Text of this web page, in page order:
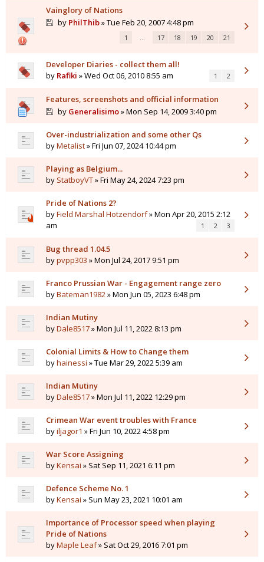
Vainglory of Nations
by PhilThib» Tue Feb 20, 2007 4:48 pm
1 … 17 18 19 20 21
Developer Diaries - collect them all!
by Rafiki » Wed Oct 06, 2010 8:55 am 1 2
Features, screenshots and official information
by Generalisimo» Mon Sep 14, 2009 3:40 pm
Over-industrialization and some other Qs
byMetalist» Fri Jun 07, 2024 10:44 pm
Playing as Belgium...
by StatboyVT» Fri May 24, 2024 7:23 pm
Pride of Nations 2?
byField Marshal Hotzendorf» Mon Apr 20, 2015 2:12
am
1 2 3
Bug thread 1.04.5
bypvpp303 » Mon Jul 24, 2017 9:51 pm
Franco Prussian War - Engagement range zero
byBateman1982» Mon Jun 05, 2023 6:48 pm
Indian Mutiny
byDale8517» Mon Jul 11, 2022 8:13 pm
Colonial Limits & How to Change them
byhainessi » Tue Mar 29, 2022 5:39 am
Indian Mutiny
byDale8517» Mon Jul 11, 2022 12:29 pm
Crimean War event troubles with France
byiljagor1 » Fri Jun 10, 2022 4:58 pm
War Score Assigning
byKensai » Sat Sep 11, 2021 6:11 pm
Defence Scheme No. 1
byKensai » Sun May 23, 2021 10:01 am
Importance of Processor speed when playing
Pride of Nations
byMaple Leaf» Sat Oct 29, 2016 7:01 pm